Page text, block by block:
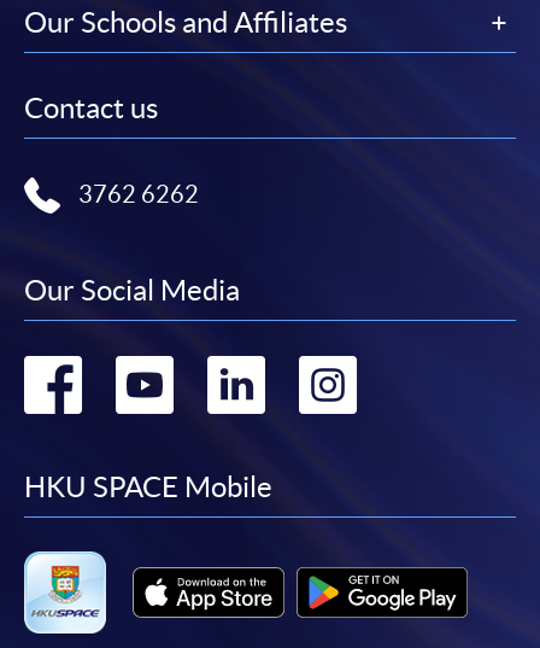
Our Schools and Affiliates
Contact us
3762 6262
Our Social Media
Go
facebook
Go
youtube
Go
linkedin
Go
HKU SPACE Mobile